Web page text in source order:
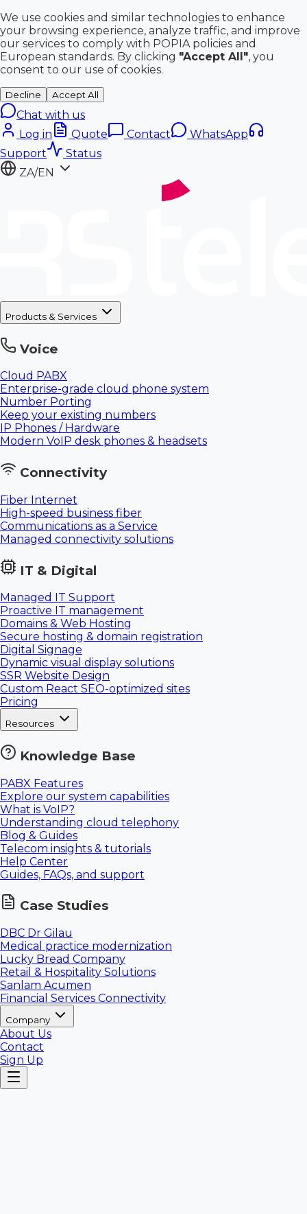
We use cookies and similar technologies to enhance
your browsing experience, analyze traffic, and improve
our services to comply with POPIA policies and
European standards. By clicking "Accept All", you
consent to our use of cookies.
Decline Accept All
Chat with us
Log in
Quote Contact
WhatsApp
Support
Status
ZA/EN
Products & Services
Voice
Cloud PABX
Enterprise-grade cloud phone system
Number Porting
Keep your existing numbers
IP Phones / Hardware
Modern VoIP desk phones & headsets
Connectivity
Fiber Internet
High-speed business fiber
Communications as a Service
Managed connectivity solutions
IT & Digital
Managed IT Support
Proactive IT management
Domains & Web Hosting
Secure hosting & domain registration
Digital Signage
Dynamic visual display solutions
SSR Website Design
Custom React SEO-optimized sites
Pricing
Resources
Knowledge Base
PABX Features
Explore our system capabilities
What is VoIP?
Understanding cloud telephony
Blog & Guides
Telecom insights & tutorials
Help Center
Guides, FAQs, and support
Case Studies
DBC Dr Gilau
Medical practice modernization
Lucky Bread Company
Retail & Hospitality Solutions
Sanlam Acumen
Financial Services Connectivity
Company
About Us
Contact
Sign Up